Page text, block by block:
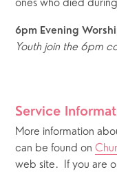
ones who died
6pm Evening
Youth join the 6pm
Service
More information
can be found on
web site.  If you are